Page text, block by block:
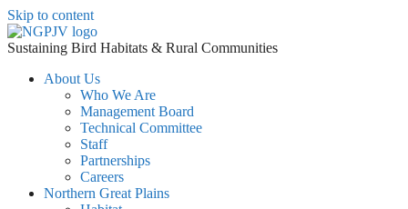
Skip to content
Sustaining Bird Habitats & Rural Communities
About Us
Who We Are
Management Board
Technical Committee
Staff
Partnerships
Careers
Northern Great Plains